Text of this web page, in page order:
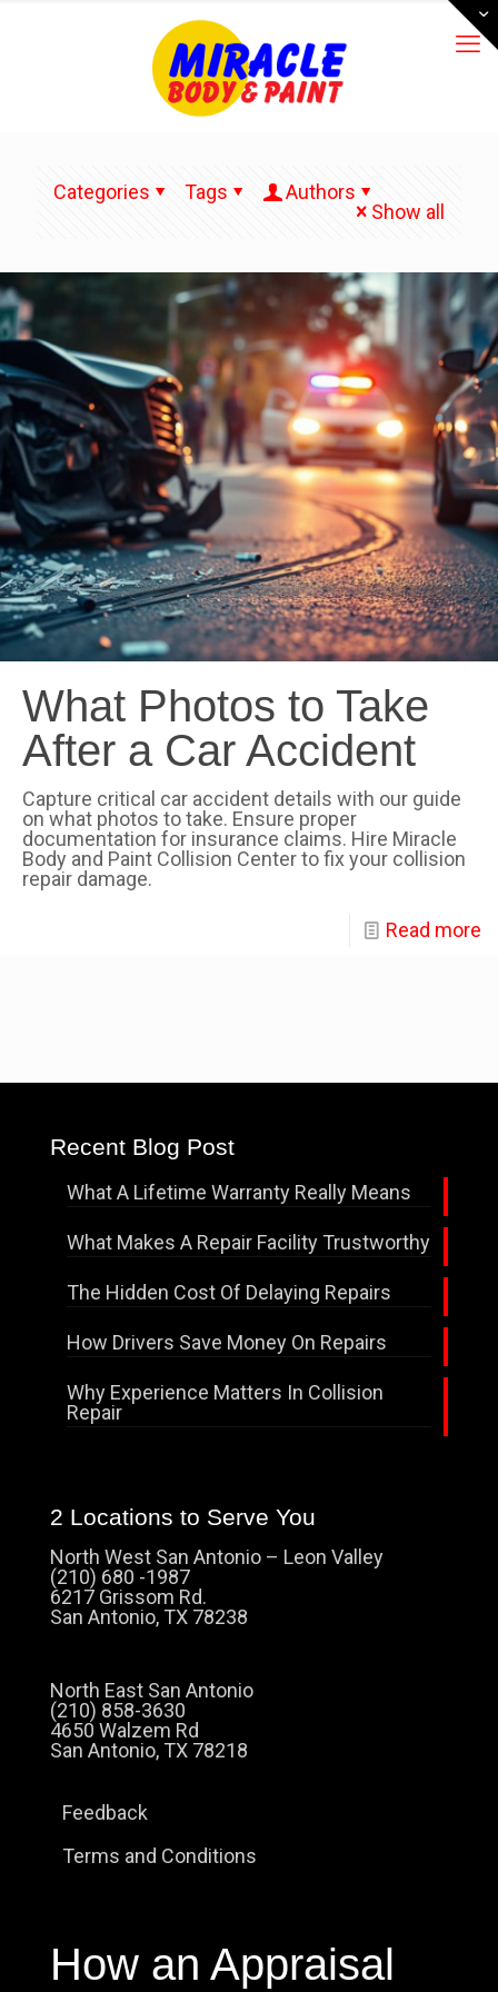
Categories Tags
Authors
Show all
What Photos to Take
After a Car Accident
Capture critical car accident details with our guide
on what photos to take. Ensure proper
documentation for insurance claims. Hire Miracle
Body and Paint Collision Center to fix your collision
repair damage.
Read more
Recent Blog Post
What A Lifetime Warranty Really Means
What Makes A Repair Facility Trustworthy
The Hidden Cost Of Delaying Repairs
How Drivers Save Money On Repairs
Why Experience Matters In Collision
Repair
2 Locations to Serve You
North West San Antonio – Leon Valley
(210) 680 -1987
6217 Grissom Rd.
San Antonio, TX 78238
North East San Antonio
(210) 858-3630
4650 Walzem Rd
San Antonio, TX 78218
Feedback
Terms and Conditions
How an Appraisal